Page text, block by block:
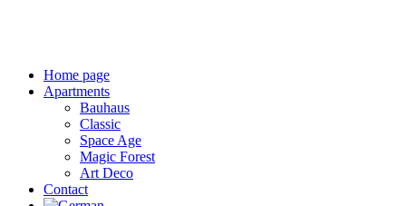
Home page
Apartments
Bauhaus
Classic
Space Age
Magic Forest
Art Deco
Contact